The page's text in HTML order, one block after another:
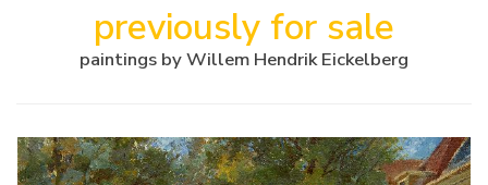
previously for sale
paintings by Willem Hendrik Eickelberg